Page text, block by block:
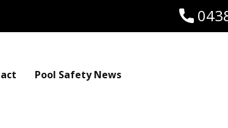
Pool Safety News